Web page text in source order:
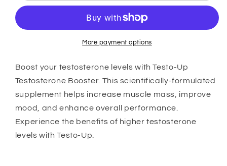
More payment options
Boost your testosterone levels with Testo-Up
Testosterone Booster. This scientifically-formulated
supplement helps increase muscle mass, improve
mood, and enhance overall performance.
Experience the benefits of higher testosterone
levels with Testo-Up.